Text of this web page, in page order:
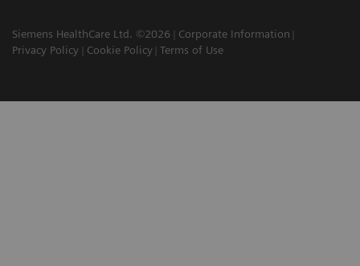
Siemens HealthCare Ltd. ©2026
Corporate Information
Privacy Policy
Cookie Policy Terms of Use